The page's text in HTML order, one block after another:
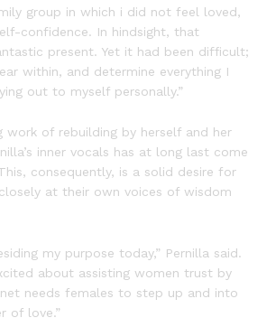
group in which i did not feel loved,
confidence. In hindsight, that
present. Yet it had been difficult;
within, and determine everything I
out to myself personally.”
work of rebuilding by herself and her
inner vocals has at long last come
consequently, is a solid desire for
at their own voices of wisdom
my purpose today,” Pernilla said.
about assisting women trust by
needs females to step up and into
of love.”